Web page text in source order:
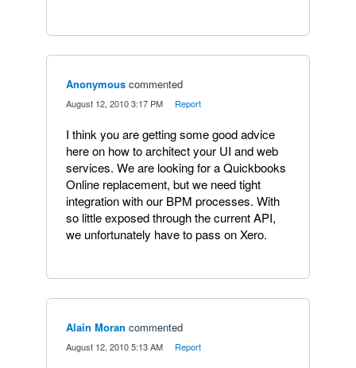
Anonymous commented
August 12, 2010 3:17 PM Report
I think you are getting some good advice
here on how to architect your UI and web
services. We are looking for a Quickbooks
Online replacement, but we need tight
integration with our BPM processes. With
so little exposed through the current API,
we unfortunately have to pass on Xero.
Alain Moran commented
August 12, 2010 5:13 AM Report